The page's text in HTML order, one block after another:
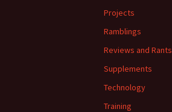
Projects
Ramblings
Reviews and Rants
Supplements
Technology
Training